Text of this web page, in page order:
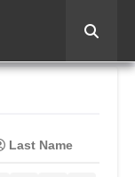
Last Name